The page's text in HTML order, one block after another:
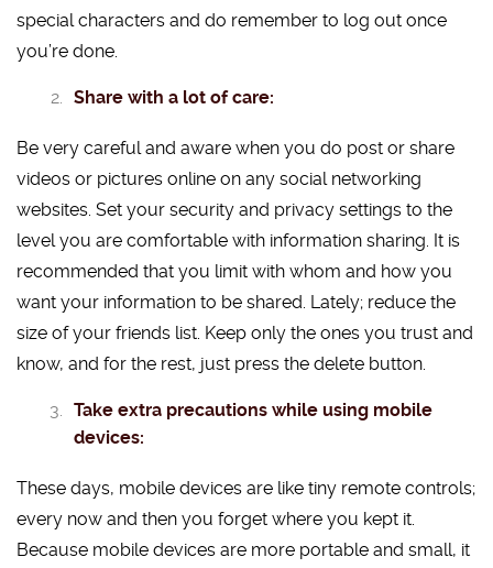
special characters and do remember to log out once
you’re done.
Share with a lot of care:
Be very careful and aware when you do post or share
videos or pictures online on any social networking
websites. Set your security and privacy settings to the
level you are comfortable with information sharing. It is
recommended that you limit with whom and how you
want your information to be shared. Lately; reduce the
size of your friends list. Keep only the ones you trust and
know, and for the rest, just press the delete button.
Take extra precautions while using mobile
devices:
These days, mobile devices are like tiny remote controls;
every now and then you forget where you kept it.
Because mobile devices are more portable and small, it